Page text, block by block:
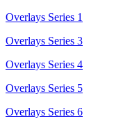
Overlays Series 1
Overlays Series 3
Overlays Series 4
Overlays Series 5
Overlays Series 6